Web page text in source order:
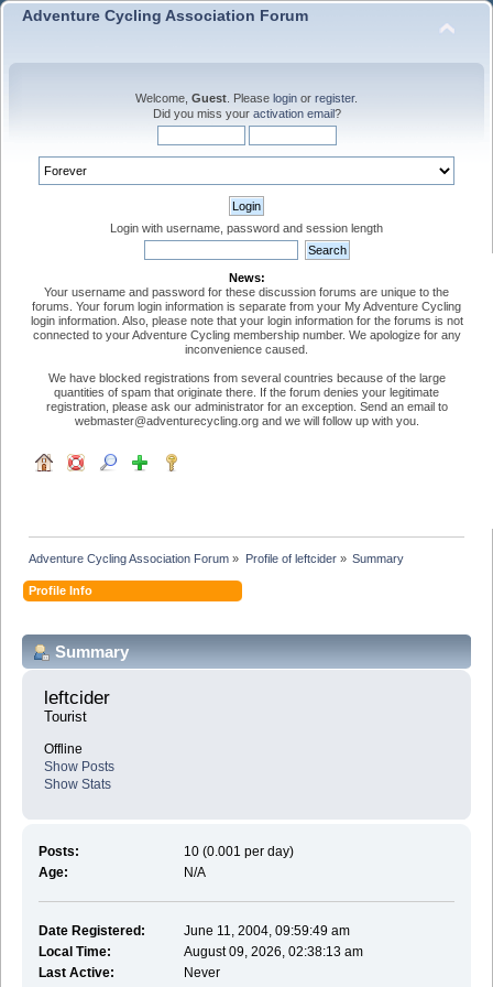
Adventure Cycling Association Forum
Welcome, Guest . Please login or register.
Did you miss your activation email?
Login with username, password and session length
News:
Your username and password for these discussion forums are unique to the
forums. Your forum login information is separate from your My Adventure Cycling
login information. Also, please note that your login information for the forums is not
connected to your Adventure Cycling membership number. We apologize for any
inconvenience caused.
We have blocked registrations from several countries because of the large
quantities of spam that originate there. If the forum denies your legitimate
registration, please ask our administrator for an exception. Send an email to
webmaster@adventurecycling.org and we will follow up with you.
Adventure Cycling Association Forum » Profile of leftcider» Summary
Profile Info
Summary
leftcider
Tourist
Offline
Show Posts
Show Stats
Posts:
10 (0.001 per day)
Age:
N/A
Date Registered:
June 11, 2004, 09:59:49 am
Local Time:
August 09, 2026, 02:38:13 am
Last Active:
Never